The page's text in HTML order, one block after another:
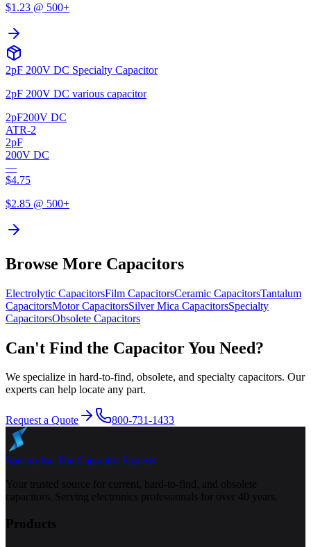
$1.23 @ 500+
2pF 200V DC Specialty Capacitor
2pF 200V DC various capacitor
2pF200V DC
ATR-2
2pF
200V DC
—
$4.75
$2.85 @ 500+
Browse More Capacitors
Electrolytic CapacitorsFilm CapacitorsCeramic CapacitorsTantalum
CapacitorsMotorCapacitorsSilver Mica CapacitorsSpecialty
CapacitorsObsolete Capacitors
Can't Find the Capacitor You Need?
We specialize in hard-to-find, obsolete, and specialty capacitors. Our
experts can help locate any part.
Request a Quote 800-731-1433
Specap Inc.The Capacitor Experts
Your trusted source for current, hard-to-find, and obsolete
capacitors. Serving electronics professionals for over 40 years.
Products